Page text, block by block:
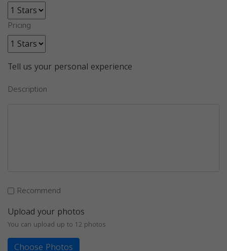
Pricing
Tell us your personal experience
Description
Recommend
Upload your photos
You can upload up to 12 photos
Choose Photos